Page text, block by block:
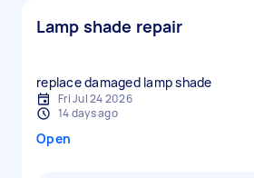
Lamp shade repair
replace damaged lamp shade
Fri Jul 24 2026
14 days ago
Open